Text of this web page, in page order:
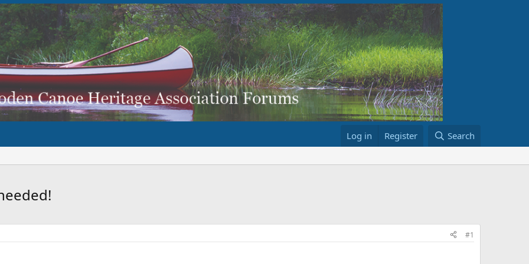
Log in Register Search
#1